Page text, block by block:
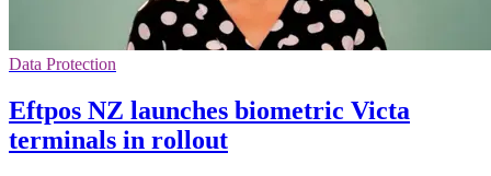
Data Protection
Eftpos NZ launches biometric Victa
terminals in rollout